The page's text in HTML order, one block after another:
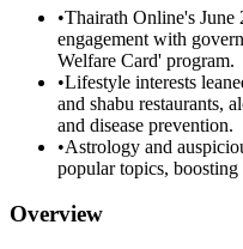
•Thairath Online's June
engagement with
Welfare Card' program.
•Lifestyle interests
and shabu restaurants,
and disease prevention.
•Astrology and
popular topics, boosting
Overview